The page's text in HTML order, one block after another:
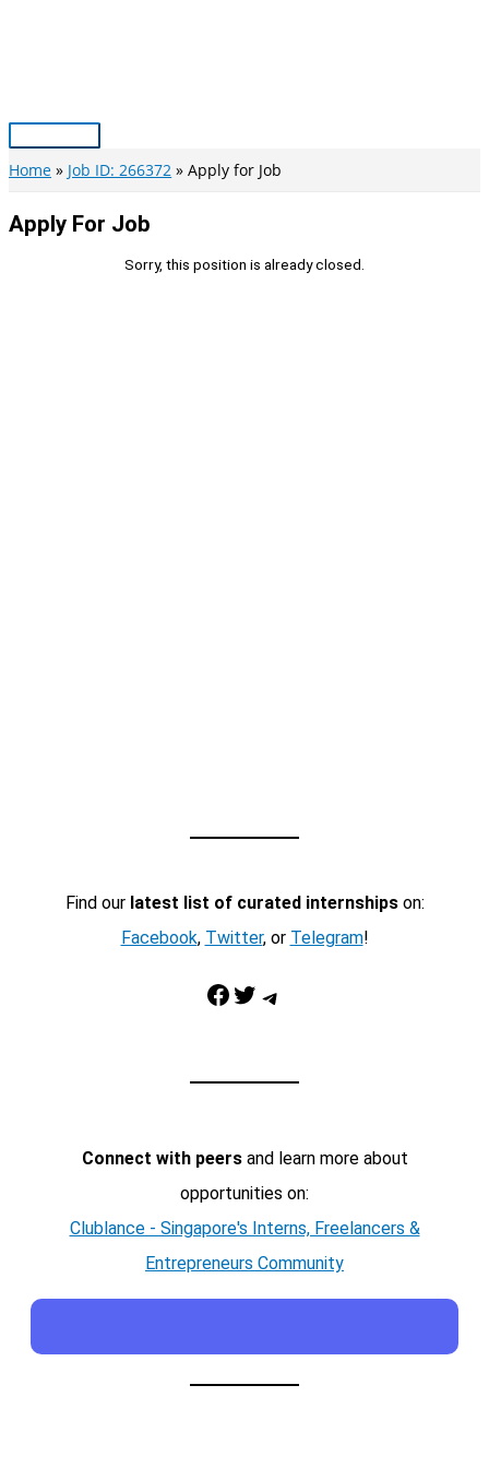
Main
Menu
Home Job ID: 266372 Apply for Job
Apply For Job
Sorry, this position is already closed.
Find our latest list of curated internshipson:
Facebook, Twitter, or Telegram!
Facebook Twitter Telegram
Connect with peersand learn more about
opportunities on:
Clublance - Singapore's Interns, Freelancers &
Entrepreneurs Community